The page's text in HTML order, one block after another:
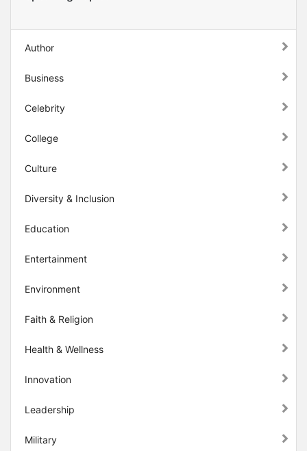
Author
Business
Celebrity
College
Culture
Diversity & Inclusion
Education
Entertainment
Environment
Faith & Religion
Health & Wellness
Innovation
Leadership
Military